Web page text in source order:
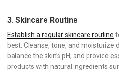
3. Skincare Routine
Establish a regular skincare routine
best. Cleanse, tone, and moisturize
balance the skin’s pH, and provide
products with natural ingredients